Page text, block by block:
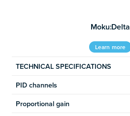
Moku:Delta
Learn more
TECHNICAL SPECIFICATIONS
PID channels
Proportional gain